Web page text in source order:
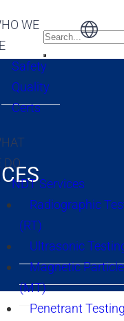
WE
Safety
Quality
Certs
DO
NDT Services
Radiographic
(RT)
Ultrasonic
Magnetic
(MT)
Penetrant